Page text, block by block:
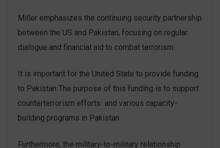
Miller emphasizes the continuing security partnership
between the US and Pakistan, focusing on regular
dialogue and financial aid to combat terrorism.
It is important for the United State to provide funding
to Pakistan The purpose of this funding is to support
counterterrorism efforts and various capacity-
building programs in Pakistan.
Furthermore, the military-to-military relationship